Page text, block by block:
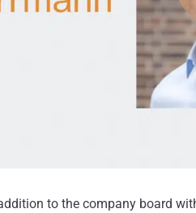
to the company board